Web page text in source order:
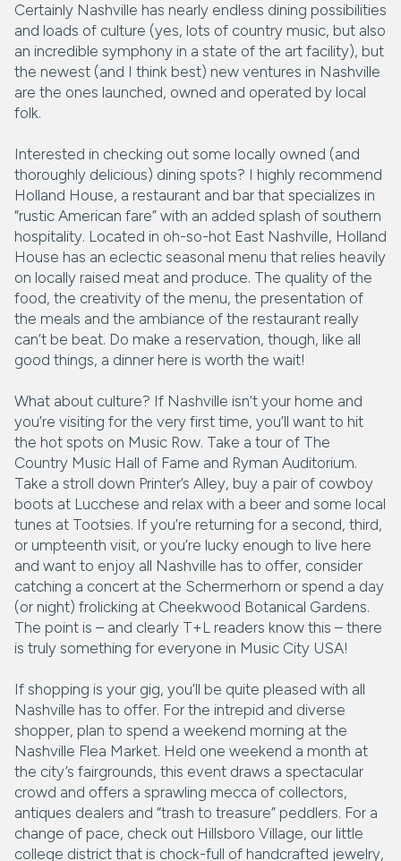
Certainly Nashville has nearly endless dining possibilities
and loads of culture (yes, lots of country music, but also
an incredible symphony in a state of the art facility), but
the newest (and I think best) new ventures in Nashville
are the ones launched, owned and operated by local
folk.
Interested in checking out some locally owned (and
thoroughly delicious) dining spots? I highly recommend
Holland House, a restaurant and bar that specializes in
“rustic American fare” with an added splash of southern
hospitality. Located in oh-so-hot East Nashville, Holland
House has an eclectic seasonal menu that relies heavily
on locally raised meat and produce. The quality of the
food, the creativity of the menu, the presentation of
the meals and the ambiance of the restaurant really
can’t be beat. Do make a reservation, though, like all
good things, a dinner here is worth the wait!
What about culture? If Nashville isn’t your home and
you’re visiting for the very first time, you’ll want to hit
the hot spots on Music Row. Take a tour of The
Country Music Hall of Fame and Ryman Auditorium.
Take a stroll down Printer’s Alley, buy a pair of cowboy
boots at Lucchese and relax with a beer and some local
tunes at Tootsies. If you’re returning for a second, third,
or umpteenth visit, or you’re lucky enough to live here
and want to enjoy all Nashville has to offer, consider
catching a concert at the Schermerhorn or spend a day
(or night) frolicking at Cheekwood Botanical Gardens.
The point is – and clearly T+L readers know this – there
is truly something for everyone in Music City USA!
If shopping is your gig, you’ll be quite pleased with all
Nashville has to offer. For the intrepid and diverse
shopper, plan to spend a weekend morning at the
Nashville Flea Market. Held one weekend a month at
the city’s fairgrounds, this event draws a spectacular
crowd and offers a sprawling mecca of collectors,
antiques dealers and “trash to treasure” peddlers. For a
change of pace, check out Hillsboro Village, our little
college district that is chock-full of handcrafted jewelry,